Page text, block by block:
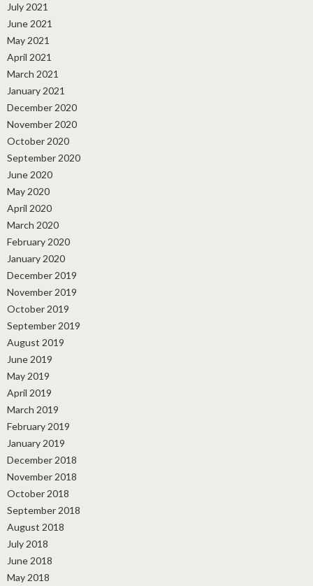
July 2021
June 2021
May 2021
April 2021
March 2021
January 2021
December 2020
November 2020
October 2020
September 2020
June 2020
May 2020
April 2020
March 2020
February 2020
January 2020
December 2019
November 2019
October 2019
September 2019
August 2019
June 2019
May 2019
April 2019
March 2019
February 2019
January 2019
December 2018
November 2018
October 2018
September 2018
August 2018
July 2018
June 2018
May 2018